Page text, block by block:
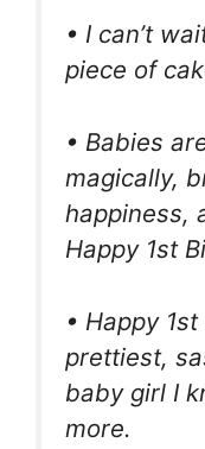
• I can’t
piece of
• Babies
magically,
happiness,
Happy 1st
• Happy
prettiest,
baby girl I
more.